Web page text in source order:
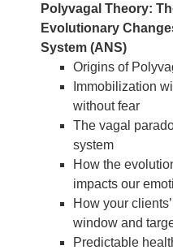
Polyvagal Theory:
Evolutionary
System (ANS)
Origins of
Immobilization
without fear
The vagal
system
How the
impacts our
How your
window and
Predictable